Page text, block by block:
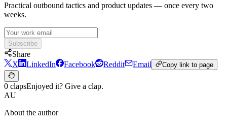
Practical outbound tactics and product updates — once every two
weeks.
Subscribe
Share
X
LinkedIn Facebook Reddit Email Copy link to page
0 clapsEnjoyed it? Give a clap.
AU
About the author